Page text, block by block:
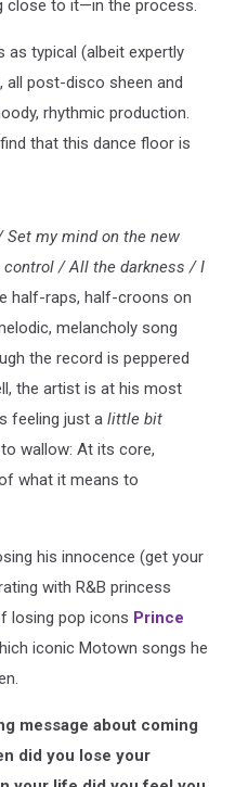
to it—in the process.
as typical (albeit expertly
post-disco sheen and
rhythmic production.
that this dance floor is
Set my mind on the new
/ All the darkness / I
half-raps, half-croons on
melancholy song
the record is peppered
the artist is at his most
feeling just a little bit
wallow: At its core,
what it means to
his innocence (get your
with R&B princess
losing pop icons Prince
iconic Motown songs he
message about coming
did you lose your